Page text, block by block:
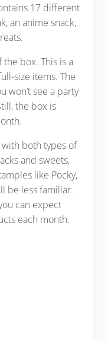
17 different
an anime snack,
the box. This is a
size items. The
won’t see a party
the box is
both types of
and sweets,
like Pocky,
be less familiar.
can expect
each month.